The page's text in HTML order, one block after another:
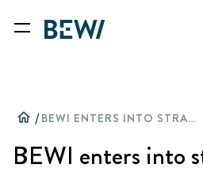
home / BEWI ENTERS INTO STRATEGIC AGREEMENT FOR SUPPLY OF RAW MATERIAL TO BACHL
BEWI enters into